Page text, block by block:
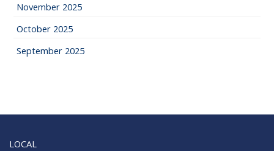
November 2025
October 2025
September 2025
LOCAL